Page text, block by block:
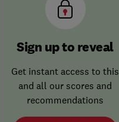
Sign up to reveal
Get instant access to this
and all our scores and
recommendations